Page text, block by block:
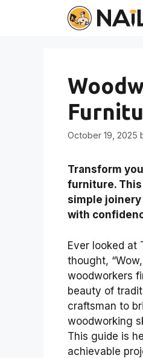
October 19, 2025
Transform
furniture.
simple
with
Ever looked at
thought,
woodworkers
beauty of
craftsman to
woodworking
This guide is
achievable